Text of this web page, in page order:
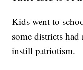
Kids went to
some districts
instill patriotism.